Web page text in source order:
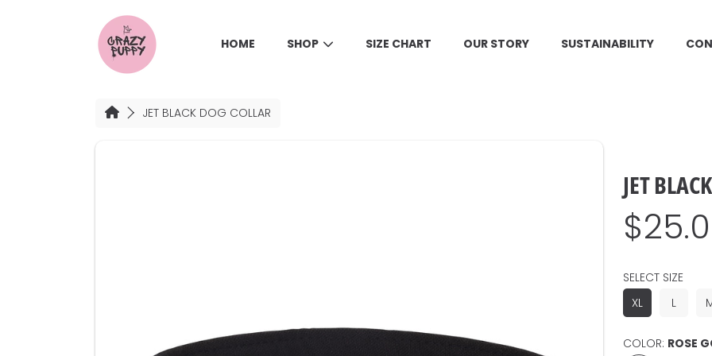
SKIP TO CONTENT
HOME SHOP SIZE CHART OUR STORY SUSTAINABILITY
HOMEJET BLACK DOG COLLAR
JET
price
SELECT SIZE
XL
L
COLOR: ROSE